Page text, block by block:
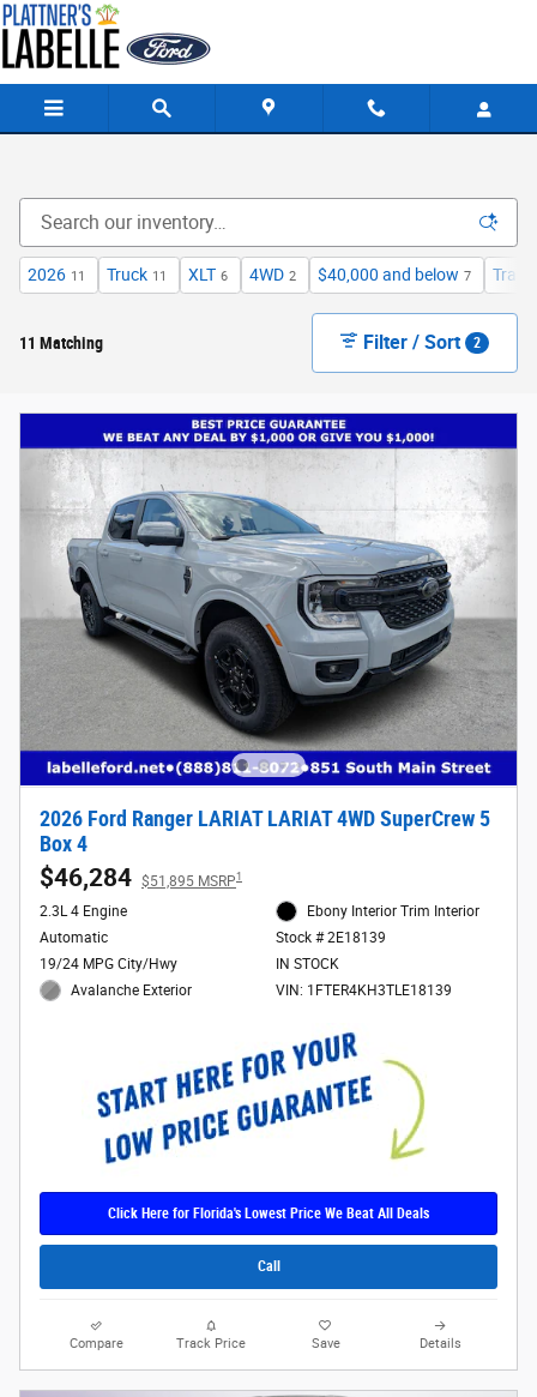
Skip to main content
2026 11 Truck 11 XLT 6 4WD 2 $40,000 and below 7
11 Matching Filter / Sort 2
2026 Ford Ranger LARIAT LARIAT 4WD SuperCrew 5
Box 4
$46,284 $51,895 MSRP1
2.3L 4 Engine
Automatic
19/24 MPG City/Hwy
Avalanche Exterior
Ebony Interior Trim Interior
Stock # 2E18139
IN STOCK
VIN: 1FTER4KH3TLE18139
Click Here for Florida's Lowest Price We Beat All Deals
Call
Compare Track Price Save Details